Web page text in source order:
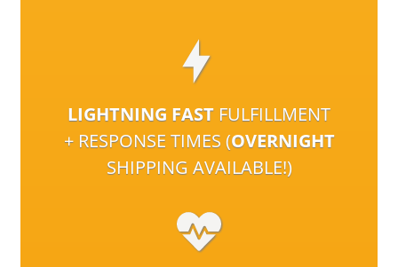
LIGHTNING FAST FULFILLMENT
+ RESPONSE TIMES (OVERNIGHT
SHIPPING AVAILABLE!)